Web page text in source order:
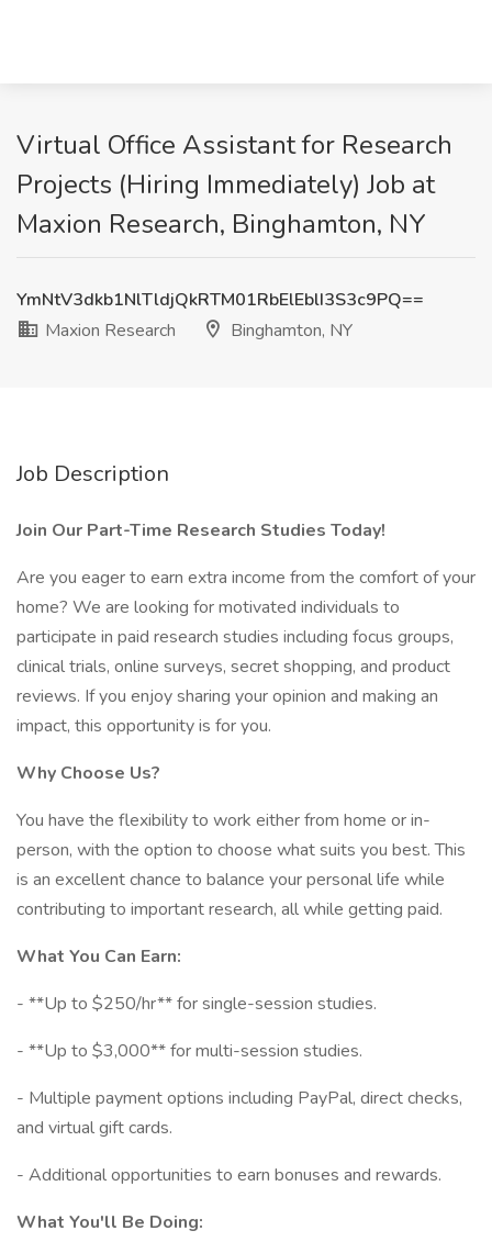
Virtual Office Assistant for Research
Projects (Hiring Immediately) Job at
Maxion Research, Binghamton, NY
YmNtV3dkb1NlTldjQkRTM01RbElEblI3S3c9PQ==
Maxion Research
Binghamton, NY
Job Description
Join Our Part-Time Research Studies Today!
Are you eager to earn extra income from the comfort of your
home? We are looking for motivated individuals to
participate in paid research studies including focus groups,
clinical trials, online surveys, secret shopping, and product
reviews. If you enjoy sharing your opinion and making an
impact, this opportunity is for you.
Why Choose Us?
You have the flexibility to work either from home or in-
person, with the option to choose what suits you best. This
is an excellent chance to balance your personal life while
contributing to important research, all while getting paid.
What You Can Earn:
- **Up to $250/hr** for single-session studies.
- **Up to $3,000** for multi-session studies.
- Multiple payment options including PayPal, direct checks,
and virtual gift cards.
- Additional opportunities to earn bonuses and rewards.
What You'll Be Doing: